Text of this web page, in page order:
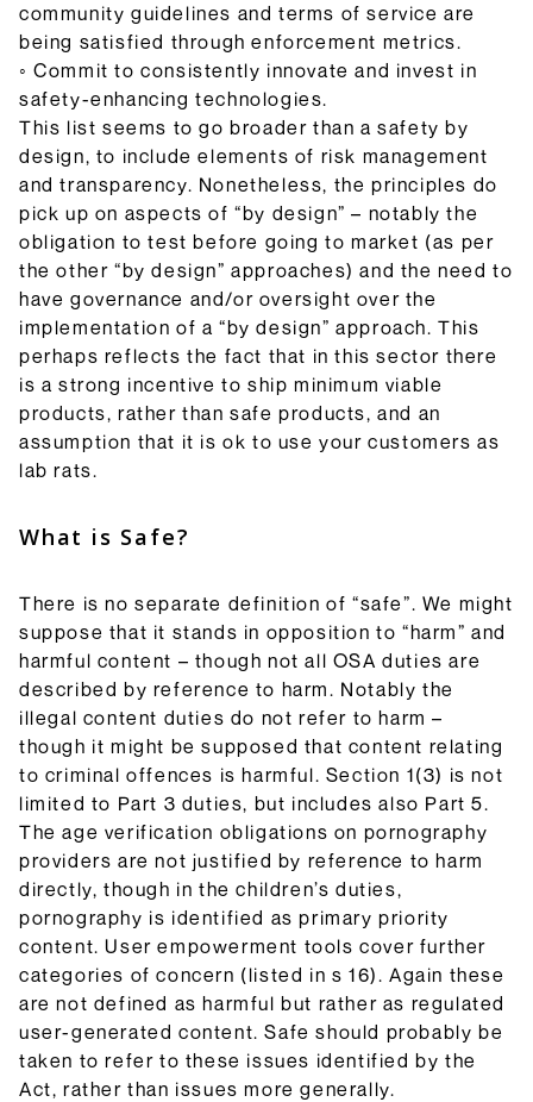
community guidelines and terms of service are
being satisfied through enforcement metrics.
◦ Commit to consistently innovate and invest in
safety-enhancing technologies.
This list seems to go broader than a safety by
design, to include elements of risk management
and transparency. Nonetheless, the principles do
pick up on aspects of “by design” – notably the
obligation to test before going to market (as per
the other “by design” approaches) and the need to
have governance and/or oversight over the
implementation of a “by design” approach. This
perhaps reflects the fact that in this sector there
is a strong incentive to ship minimum viable
products, rather than safe products, and an
assumption that it is ok to use your customers as
lab rats.
What is Safe?
There is no separate definition of “safe”. We might
suppose that it stands in opposition to “harm” and
harmful content – though not all OSA duties are
described by reference to harm. Notably the
illegal content duties do not refer to harm –
though it might be supposed that content relating
to criminal offences is harmful. Section 1(3) is not
limited to Part 3 duties, but includes also Part 5.
The age verification obligations on pornography
providers are not justified by reference to harm
directly, though in the children’s duties,
pornography is identified as primary priority
content. User empowerment tools cover further
categories of concern (listed in s 16). Again these
are not defined as harmful but rather as regulated
user-generated content. Safe should probably be
taken to refer to these issues identified by the
Act, rather than issues more generally.